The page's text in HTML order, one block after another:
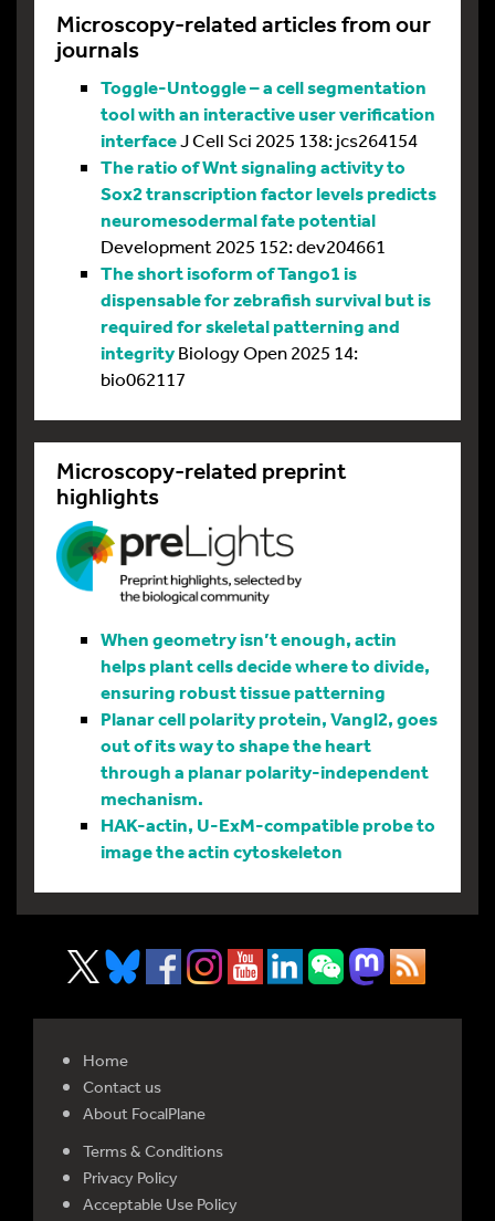
Microscopy-related articles from our
journals
Toggle-Untoggle – a cell segmentation
tool with an interactive user verification
interfaceJ Cell Sci 2025 138: jcs264154
The ratio of Wnt signaling activity to
Sox2 transcription factor levels predicts
neuromesodermal fate potential
Development 2025 152: dev204661
The short isoform of Tango1 is
dispensable for zebrafish survival but is
required for skeletal patterning and
integrityBiology Open 2025 14:
bio062117
Microscopy-related preprint
highlights
When geometry isn’t enough, actin
helps plant cells decide where to divide,
ensuring robust tissue patterning
Planar cell polarity protein, Vangl2, goes
out of its way to shape the heart
through a planar polarity-independent
mechanism.
HAK-actin, U-ExM-compatible probe to
image the actin cytoskeleton
Home
Contact us
About FocalPlane
Terms & Conditions
Privacy Policy
Acceptable Use Policy